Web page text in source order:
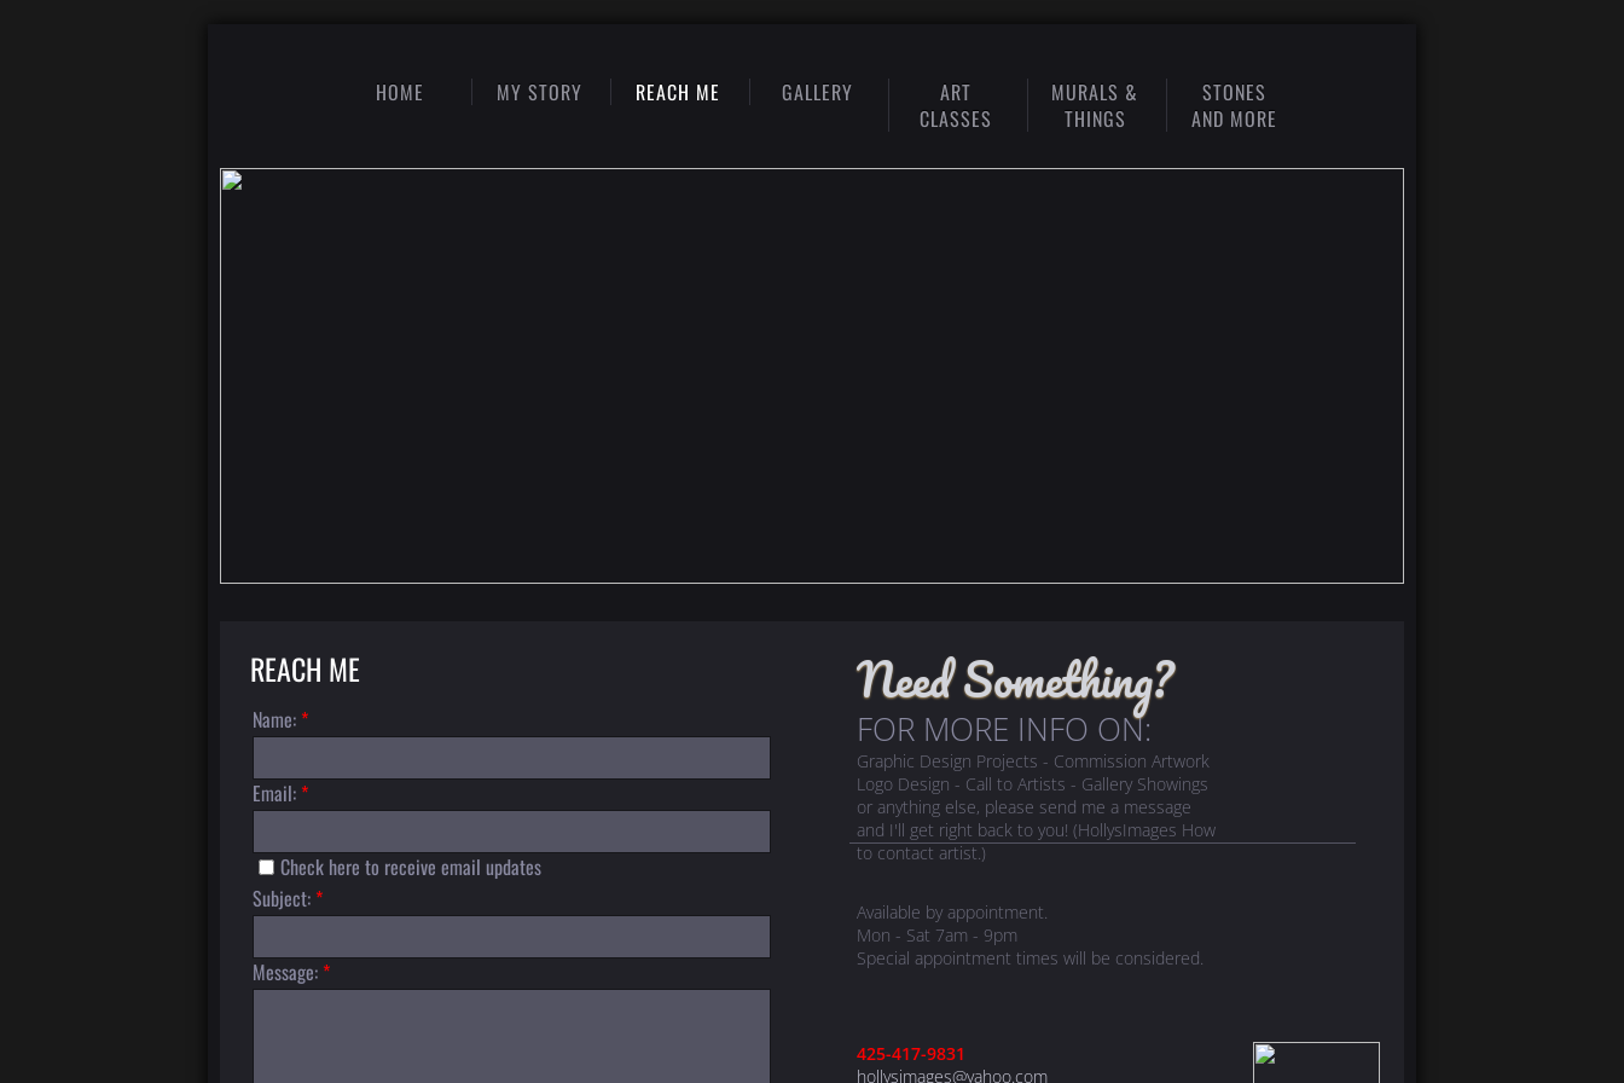
HOME MY STORY REACH ME GALLERY
ART
CLASSES
MURALS &
THINGS
STONES
AND MORE
Need Something?
FOR MORE INFO ON:
Graphic Design Projects - Commission Artwork
Logo Design - Call to Artists - Gallery Showings
or anything else, please send me a message
and I'll get right back to you! (HollysImages How
to contact artist.)
Available by appointment.
Mon - Sat 7am - 9pm
Special appointment times will be considered.
REACH ME
425-417-9831
hollysimages@yahoo.com
Name: *
Email: *
Check here to receive email updates
Subject: *
Message: *